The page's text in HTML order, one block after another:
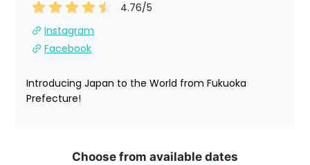
4.76/5
Instagram
Facebook
Introducing Japan to the World from Fukuoka
Prefecture!
Choose from available dates